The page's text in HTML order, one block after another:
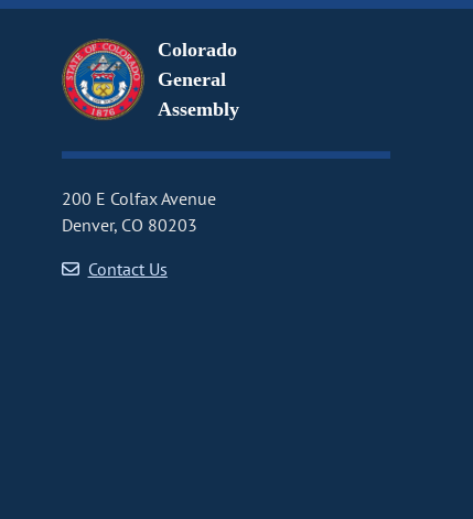
Colorado
General
Assembly
200 E Colfax Avenue
Denver, CO 80203
Contact Us